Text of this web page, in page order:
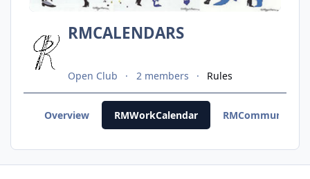
RMCALENDARS
Open Club 2 members Rules
Overview RMWorkCalendar